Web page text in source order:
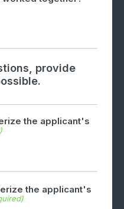
provide
the applicant's
the applicant's